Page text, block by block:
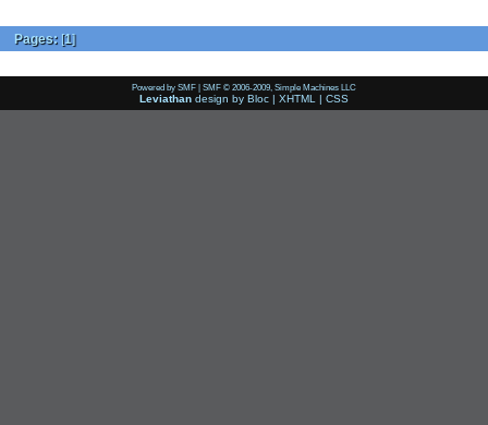
Pages: [1]
Powered by SMF | SMF © 2006-2009, Simple Machines LLC
Leviathan design by Bloc | XHTML | CSS